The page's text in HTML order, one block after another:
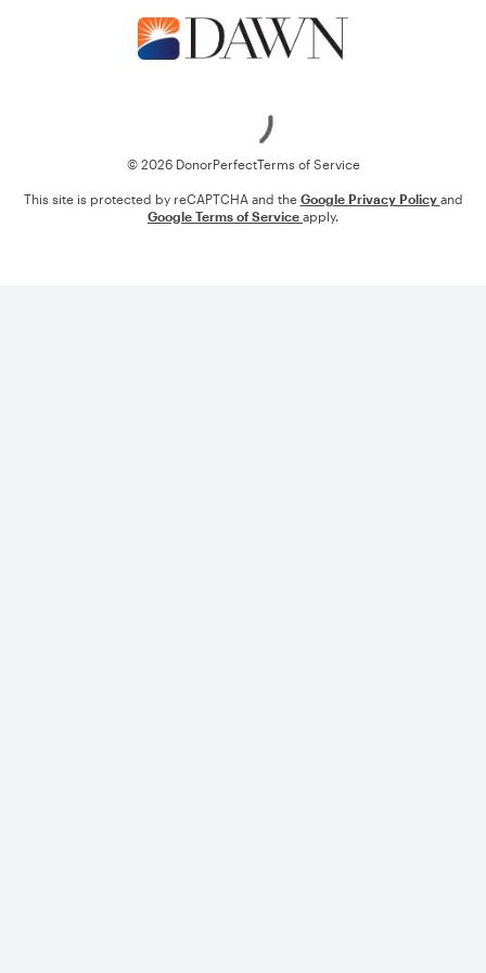
© 2026 DonorPerfectTerms of Service
This site is protected by reCAPTCHA and the Google Privacy Policy and
Google Terms of Service apply.